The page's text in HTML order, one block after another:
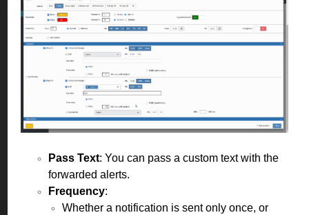
Pass Text: You can pass a custom text with the
forwarded alerts.
Frequency:
Whether a notification is sent only once, or